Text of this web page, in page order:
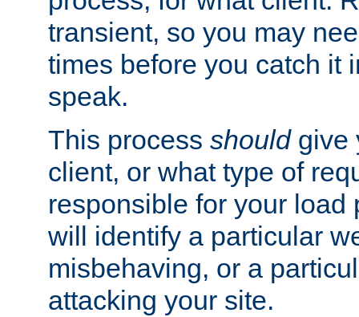
transient, so you may
times before you catch it
speak.
This process shouldgive
client, or what type of
responsible for your load
will identify a particular
misbehaving, or a
attacking your site.